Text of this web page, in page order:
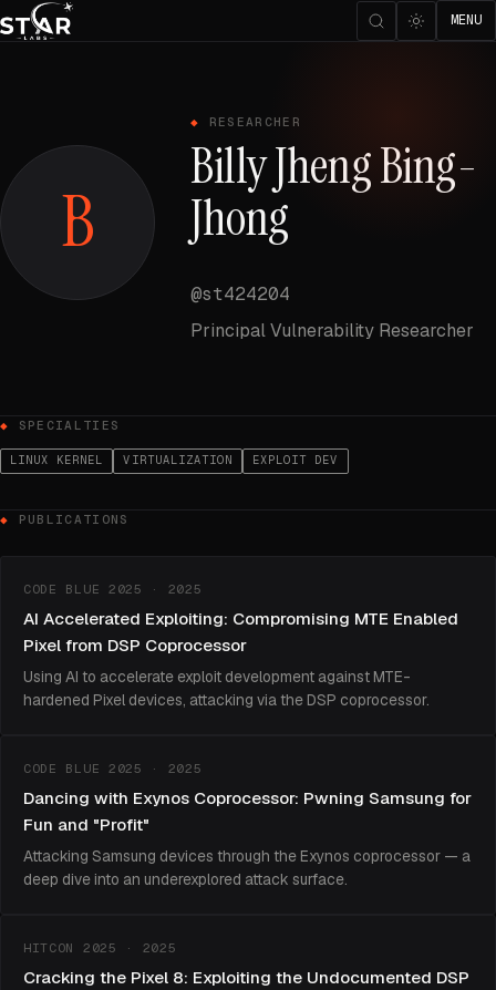
MENU
B
RESEARCHER
Billy Jheng Bing-
Jhong
@st424204
Principal Vulnerability Researcher
SPECIALTIES
LINUX KERNEL VIRTUALIZATION EXPLOIT DEV
PUBLICATIONS
CODE BLUE 2025 · 2025
AI Accelerated Exploiting: Compromising MTE Enabled
Pixel from DSP Coprocessor
Using AI to accelerate exploit development against MTE-
hardened Pixel devices, attacking via the DSP coprocessor.
CODE BLUE 2025 · 2025
Dancing with Exynos Coprocessor: Pwning Samsung for
Fun and "Profit"
Attacking Samsung devices through the Exynos coprocessor — a
deep dive into an underexplored attack surface.
HITCON 2025 · 2025
Cracking the Pixel 8: Exploiting the Undocumented DSP